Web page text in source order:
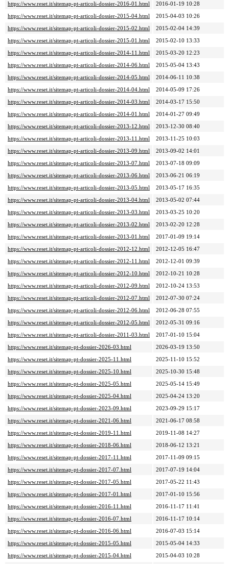
https://www.reset.it/sitemap-pt-articoli-dossier-2016-01.html
2016-01-19 10:28
https://www.reset.it/sitemap-pt-articoli-dossier-2015-04.html
2015-04-03 10:26
https://www.reset.it/sitemap-pt-articoli-dossier-2015-02.html
2015-02-04 14:39
https://www.reset.it/sitemap-pt-articoli-dossier-2015-01.html
2015-02-10 13:33
https://www.reset.it/sitemap-pt-articoli-dossier-2014-11.html
2015-03-20 12:23
https://www.reset.it/sitemap-pt-articoli-dossier-2014-06.html
2015-05-04 13:43
https://www.reset.it/sitemap-pt-articoli-dossier-2014-05.html
2014-06-11 10:38
https://www.reset.it/sitemap-pt-articoli-dossier-2014-04.html
2014-05-09 17:26
https://www.reset.it/sitemap-pt-articoli-dossier-2014-03.html
2014-03-17 15:50
https://www.reset.it/sitemap-pt-articoli-dossier-2014-01.html
2014-01-27 09:49
https://www.reset.it/sitemap-pt-articoli-dossier-2013-12.html
2013-12-30 08:40
https://www.reset.it/sitemap-pt-articoli-dossier-2013-11.html
2013-11-25 10:03
https://www.reset.it/sitemap-pt-articoli-dossier-2013-09.html
2013-09-02 14:01
https://www.reset.it/sitemap-pt-articoli-dossier-2013-07.html
2013-07-18 09:09
https://www.reset.it/sitemap-pt-articoli-dossier-2013-06.html
2013-06-21 06:19
https://www.reset.it/sitemap-pt-articoli-dossier-2013-05.html
2013-05-17 16:35
https://www.reset.it/sitemap-pt-articoli-dossier-2013-04.html
2013-05-02 07:44
https://www.reset.it/sitemap-pt-articoli-dossier-2013-03.html
2013-03-25 10:20
https://www.reset.it/sitemap-pt-articoli-dossier-2013-02.html
2013-02-20 12:28
https://www.reset.it/sitemap-pt-articoli-dossier-2013-01.html
2017-01-09 19:14
https://www.reset.it/sitemap-pt-articoli-dossier-2012-12.html
2012-12-05 16:47
https://www.reset.it/sitemap-pt-articoli-dossier-2012-11.html
2012-12-01 09:39
https://www.reset.it/sitemap-pt-articoli-dossier-2012-10.html
2012-10-21 10:28
https://www.reset.it/sitemap-pt-articoli-dossier-2012-09.html
2012-10-24 13:53
https://www.reset.it/sitemap-pt-articoli-dossier-2012-07.html
2012-07-30 07:24
https://www.reset.it/sitemap-pt-articoli-dossier-2012-06.html
2012-06-28 07:55
https://www.reset.it/sitemap-pt-articoli-dossier-2012-05.html
2012-05-31 09:16
https://www.reset.it/sitemap-pt-articoli-dossier-2011-03.html
2017-01-10 15:04
https://www.reset.it/sitemap-pt-dossier-2026-03.html
2026-03-19 13:50
https://www.reset.it/sitemap-pt-dossier-2025-11.html
2025-11-10 15:52
https://www.reset.it/sitemap-pt-dossier-2025-10.html
2025-10-30 15:48
https://www.reset.it/sitemap-pt-dossier-2025-05.html
2025-05-14 15:49
https://www.reset.it/sitemap-pt-dossier-2025-04.html
2025-04-24 13:20
https://www.reset.it/sitemap-pt-dossier-2023-09.html
2023-09-29 15:17
https://www.reset.it/sitemap-pt-dossier-2021-06.html
2021-06-17 08:58
https://www.reset.it/sitemap-pt-dossier-2019-11.html
2019-11-08 14:27
https://www.reset.it/sitemap-pt-dossier-2018-06.html
2018-06-12 13:21
https://www.reset.it/sitemap-pt-dossier-2017-11.html
2017-11-09 09:15
https://www.reset.it/sitemap-pt-dossier-2017-07.html
2017-07-19 14:04
https://www.reset.it/sitemap-pt-dossier-2017-05.html
2017-05-22 11:43
https://www.reset.it/sitemap-pt-dossier-2017-01.html
2017-01-10 15:56
https://www.reset.it/sitemap-pt-dossier-2016-11.html
2016-11-17 11:41
https://www.reset.it/sitemap-pt-dossier-2016-07.html
2016-11-17 10:14
https://www.reset.it/sitemap-pt-dossier-2016-06.html
2016-07-03 15:14
https://www.reset.it/sitemap-pt-dossier-2015-05.html
2015-05-04 14:33
https://www.reset.it/sitemap-pt-dossier-2015-04.html
2015-04-03 10:28